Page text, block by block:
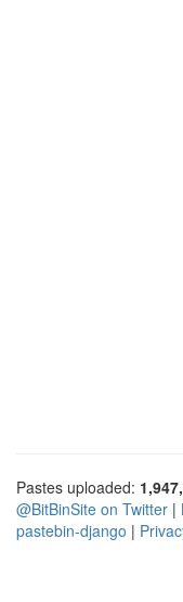
Pastes uploaded:
@BitBinSite on Twitter |
pastebin-django |